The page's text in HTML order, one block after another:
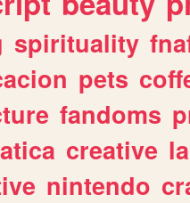
spirituality
pets
fandoms
creative
nintendo